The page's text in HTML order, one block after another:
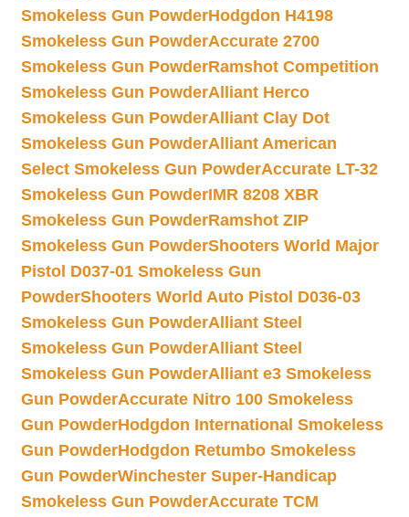
Smokeless Gun PowderHodgdon H4198
Smokeless Gun PowderAccurate 2700
Smokeless Gun PowderRamshot Competition
Smokeless Gun PowderAlliant Herco
Smokeless Gun PowderAlliant Clay Dot
Smokeless Gun PowderAlliant American
Select Smokeless Gun PowderAccurate LT-32
Smokeless Gun PowderIMR 8208 XBR
Smokeless Gun PowderRamshot ZIP
Smokeless Gun PowderShooters World Major
Pistol D037-01 Smokeless Gun
PowderShooters World Auto Pistol D036-03
Smokeless Gun PowderAlliant Steel
Smokeless Gun PowderAlliant Steel
Smokeless Gun PowderAlliant e3 Smokeless
Gun PowderAccurate Nitro 100 Smokeless
Gun PowderHodgdon International Smokeless
Gun PowderHodgdon Retumbo Smokeless
Gun PowderWinchester Super-Handicap
Smokeless Gun PowderAccurate TCM